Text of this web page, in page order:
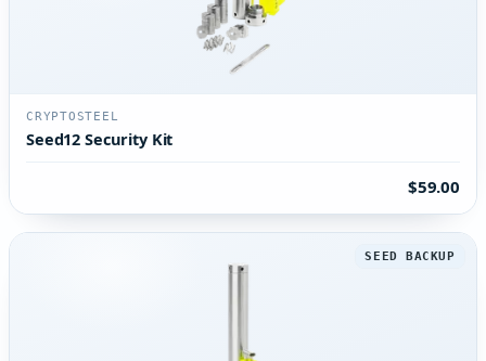
CRYPTOSTEEL
Seed12 Security Kit
$59.00
SEED BACKUP